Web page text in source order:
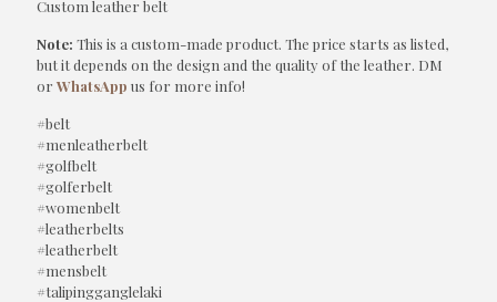
Custom leather belt
Note: This is a custom-made product. The price starts as listed,
but it depends on the design and the quality of the leather. DM
or WhatsApp us for more info!
#belt
#menleatherbelt
#golfbelt
#golferbelt
#womenbelt
#leatherbelts
#leatherbelt
#mensbelt
#talipingganglelaki